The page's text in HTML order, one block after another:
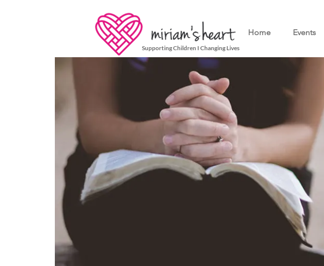
Home Events
Supporting Children I Changing Lives